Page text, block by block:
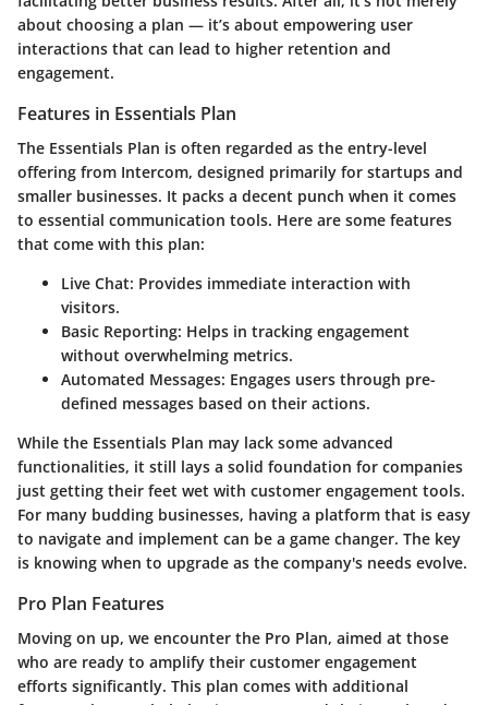
about choosing a plan — it’s about empowering user
interactions that can lead to higher retention and
engagement.
Features in Essentials Plan
The Essentials Plan is often regarded as the entry-level
offering from Intercom, designed primarily for startups and
smaller businesses. It packs a decent punch when it comes
to essential communication tools. Here are some features
that come with this plan:
Live Chat: Provides immediate interaction with
visitors.
Basic Reporting: Helps in tracking engagement
without overwhelming metrics.
Automated Messages: Engages users through pre-
defined messages based on their actions.
While the Essentials Plan may lack some advanced
functionalities, it still lays a solid foundation for companies
just getting their feet wet with customer engagement tools.
For many budding businesses, having a platform that is easy
to navigate and implement can be a game changer. The key
is knowing when to upgrade as the company's needs evolve.
Pro Plan Features
Moving on up, we encounter the Pro Plan, aimed at those
who are ready to amplify their customer engagement
efforts significantly. This plan comes with additional